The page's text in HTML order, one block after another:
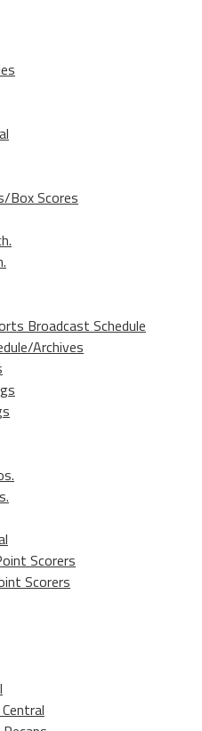
Box Scores
Broadcast Schedule
Archives
Scorers
Scorers